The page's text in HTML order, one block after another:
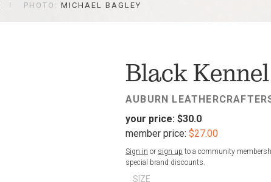
PHOTO: MICHAEL BAGLEY
Black
AUBURN
your price: $30.0
member price: $27.00
Sign in or sign up to a community
special brand discounts.
SIZE